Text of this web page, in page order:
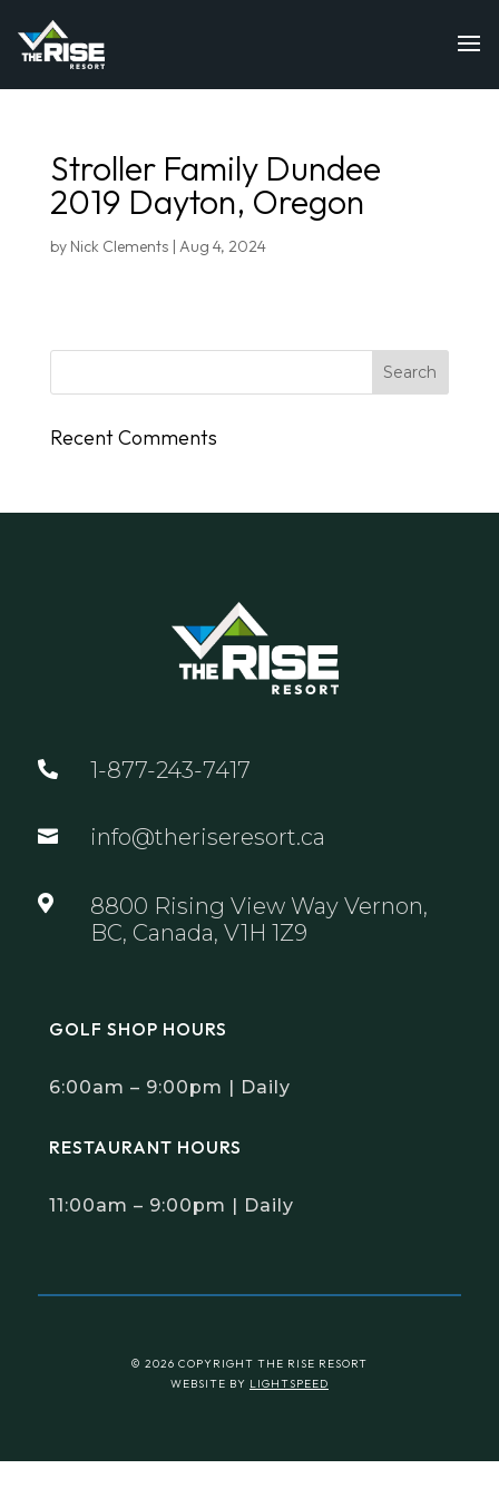
Stroller Family Dundee
2019 Dayton, Oregon
by Nick Clements| Aug 4, 2024
Recent Comments
 1-877-243-7417
 info@theriseresort.ca

8800 Rising View Way Vernon,
BC, Canada, V1H 1Z9
GOLF SHOP HOURS
6:00am – 9:00pm | Daily
RESTAURANT HOURS
11:00am – 9:00pm | Daily
© 2026 COPYRIGHT THE RISE RESORT
WEBSITE BY LIGHTSPEED